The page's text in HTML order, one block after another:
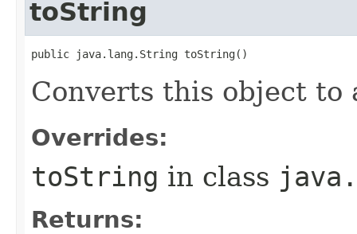
toString
public java.lang.String toString()
Converts this object
Overrides:
toString in class
Returns: